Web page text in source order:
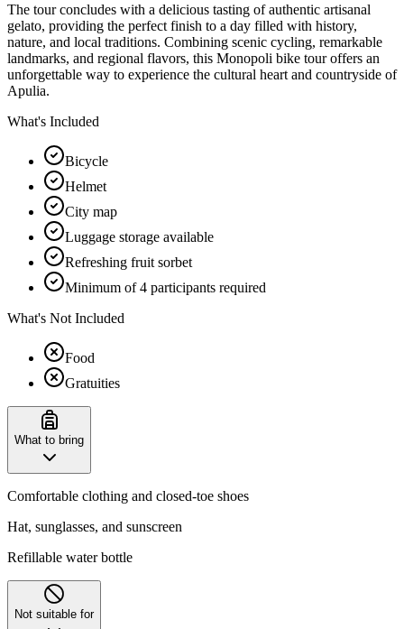
The tour concludes with a delicious tasting of authentic artisanal
gelato, providing the perfect finish to a day filled with history,
nature, and local traditions. Combining scenic cycling, remarkable
landmarks, and regional flavors, this Monopoli bike tour offers an
unforgettable way to experience the cultural heart and countryside of
Apulia.
What's Included
Bicycle
Helmet
City map
Luggage storage available
Refreshing fruit sorbet
Minimum of 4 participants required
What's Not Included
Food
Gratuities
What to bring
Comfortable clothing and closed-toe shoes
Hat, sunglasses, and sunscreen
Refillable water bottle
Not suitable for